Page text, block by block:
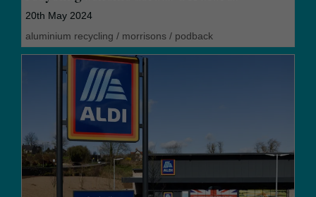
20th May 2024
aluminium recycling / morrisons / podback